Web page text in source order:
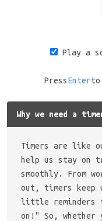
Play a
PressEnterto
Why we need a
Timers are like
help us stay on
smoothly. From
out, timers keep
little reminders
on!" So, whether